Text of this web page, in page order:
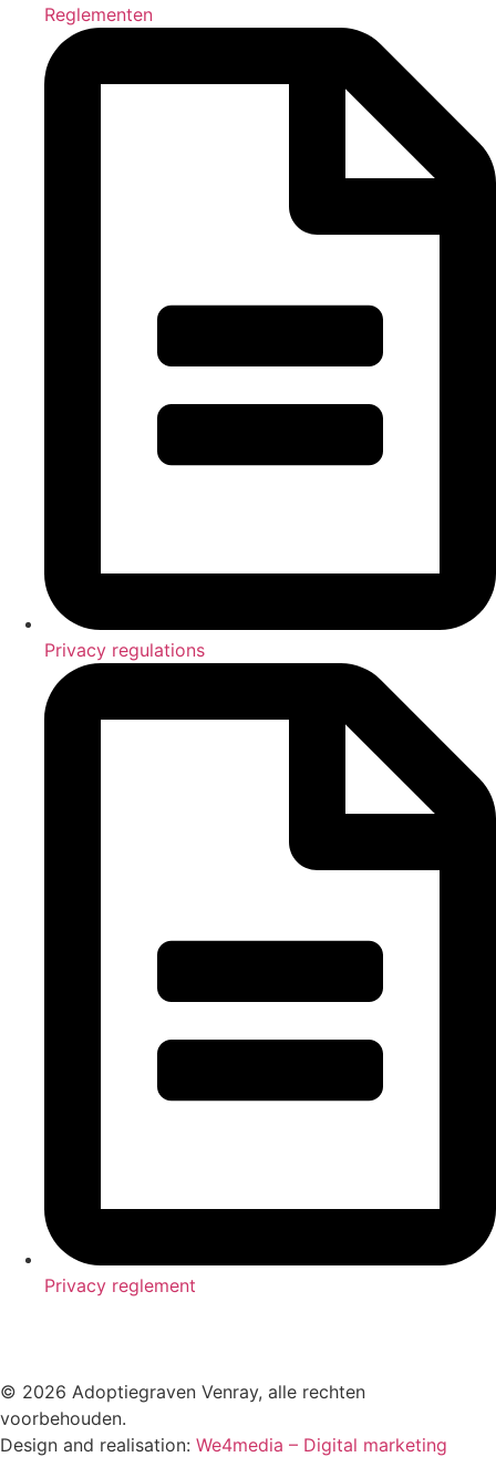
Reglementen
Privacy regulations
Privacy reglement
© 2026 Adoptiegraven Venray, alle rechten
voorbehouden.
Design and realisation: We4media – Digital marketing